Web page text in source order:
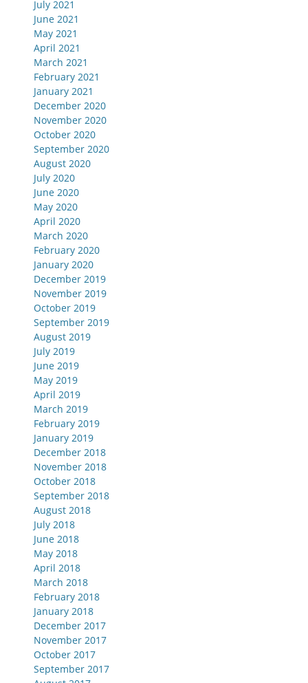
July 2021
June 2021
May 2021
April 2021
March 2021
February 2021
January 2021
December 2020
November 2020
October 2020
September 2020
August 2020
July 2020
June 2020
May 2020
April 2020
March 2020
February 2020
January 2020
December 2019
November 2019
October 2019
September 2019
August 2019
July 2019
June 2019
May 2019
April 2019
March 2019
February 2019
January 2019
December 2018
November 2018
October 2018
September 2018
August 2018
July 2018
June 2018
May 2018
April 2018
March 2018
February 2018
January 2018
December 2017
November 2017
October 2017
September 2017